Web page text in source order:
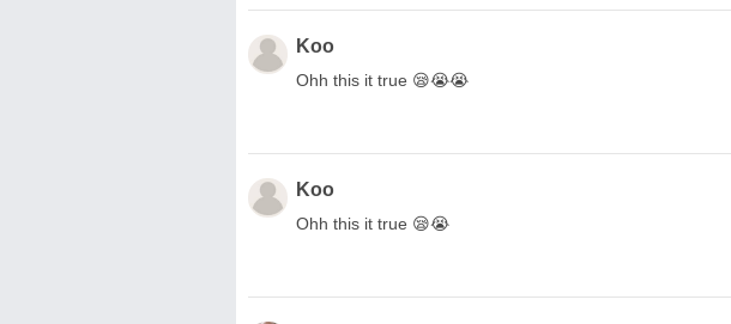
Koo
Ohh this it true 😪😭😭
Koo
Ohh this it true 😪😭